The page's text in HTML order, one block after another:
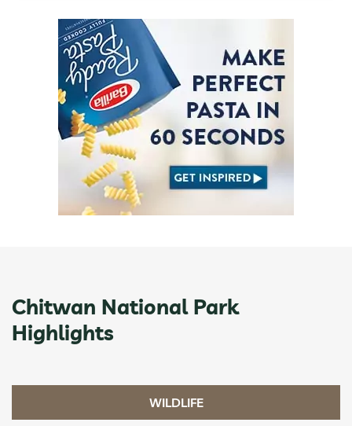
Chitwan National Park
Highlights
WILDLIFE